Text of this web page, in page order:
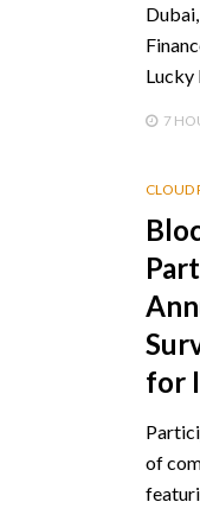
7
CLOUD
for
of